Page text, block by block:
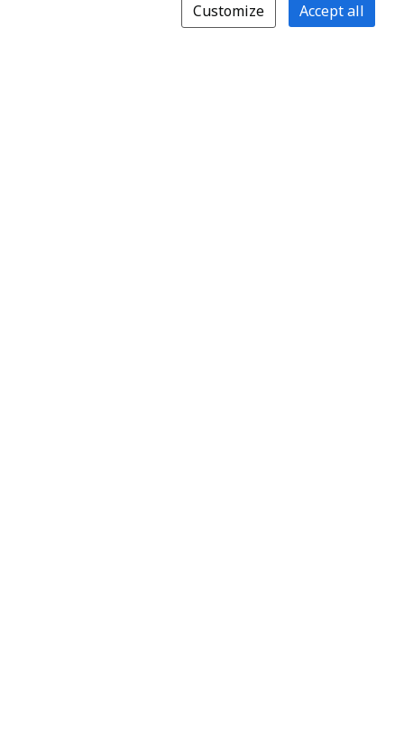
Customize Accept all